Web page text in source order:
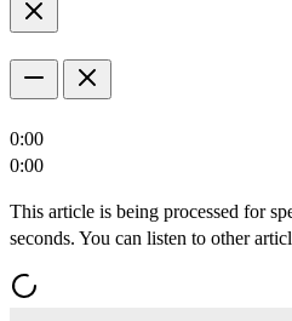
0:00
0:00
This article is being processed for
seconds. You can listen to other